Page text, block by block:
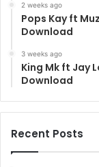
2 weeks ago
Pops Kay ft
Download
3 weeks ago
King Mk ft Jay
Download
Recent Posts